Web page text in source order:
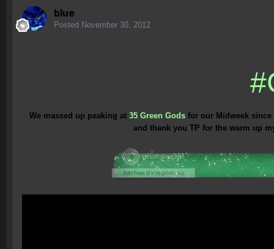
blue
Posted November 30, 2012
We massed up peaking at 35 Green Gods for our Midweek since
and thank you TP for the warm up